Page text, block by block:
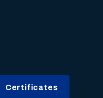
Certificates